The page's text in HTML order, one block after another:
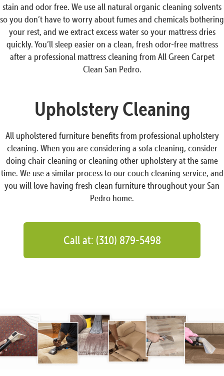
stain and odor free. We use all natural organic cleaning solvents
so you don’t have to worry about fumes and chemicals bothering
your rest, and we extract excess water so your mattress dries
quickly. You’ll sleep easier on a clean, fresh odor-free mattress
after a professional mattress cleaning from All Green Carpet
Clean San Pedro.
Upholstery Cleaning
All upholstered furniture benefits from professional upholstery
cleaning. When you are considering a sofa cleaning, consider
doing chair cleaning or cleaning other upholstery at the same
time. We use a similar process to our couch cleaning service, and
you will love having fresh clean furniture throughout your San
Pedro home.
Call at: (310) 879-5498